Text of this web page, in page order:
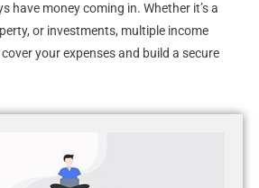
have money coming in. Whether it’s a
or investments, multiple income
your expenses and build a secure